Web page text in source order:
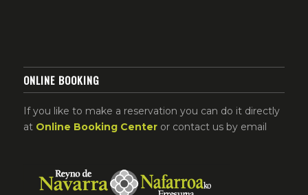
ONLINE BOOKING
If you like to make a reservation you can do it directly
at Online Booking Centeror contact us by email